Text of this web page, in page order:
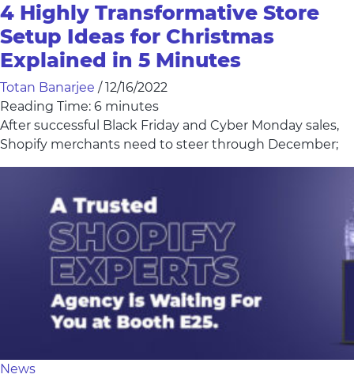
4 Highly Transformative Store
Setup Ideas for Christmas
Explained in 5 Minutes
Totan Banarjee / 12/16/2022
Reading Time: 6 minutes
After successful Black Friday and Cyber Monday sales,
Shopify merchants need to steer through December;
News